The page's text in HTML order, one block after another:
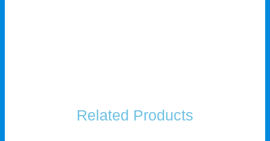
Related Products